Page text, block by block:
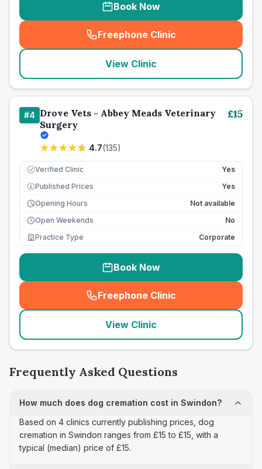
Book Now
Freephone Clinic
(seo_lab_card_freephone
View Clinic
#4 Drove Vets - Abbey Meads Veterinary
Surgery
4.7(135)
£15
Verified Clinic Yes
£ Published Prices
Yes
Opening Hours
Not available
Open Weekends
No
Practice Type
Corporate
Book Now
Freephone Clinic
(seo_lab_card_freephone
View Clinic
Frequently Asked Questions
How much does dog cremation cost in Swindon?
Based on 4 clinics currently publishing prices, dog
cremation in Swindon ranges from £15 to £15, with a
typical (median) price of £15.